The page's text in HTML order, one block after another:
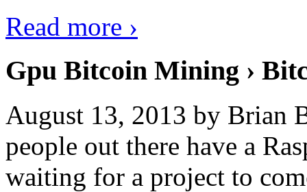
Read more ›
Gpu Bitcoin Mining ›
August 13, 2013 by Brian
people out there have a
waiting for a project to